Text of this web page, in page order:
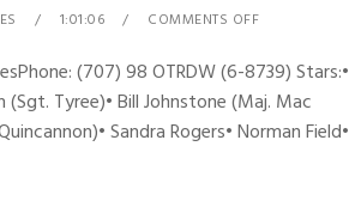
1:01:06 COMMENTS OFF
(707) 98 OTRDW (6-8739) Stars:•
Tyree)• Bill Johnstone (Maj. Mac
Sandra Rogers• Norman Field•